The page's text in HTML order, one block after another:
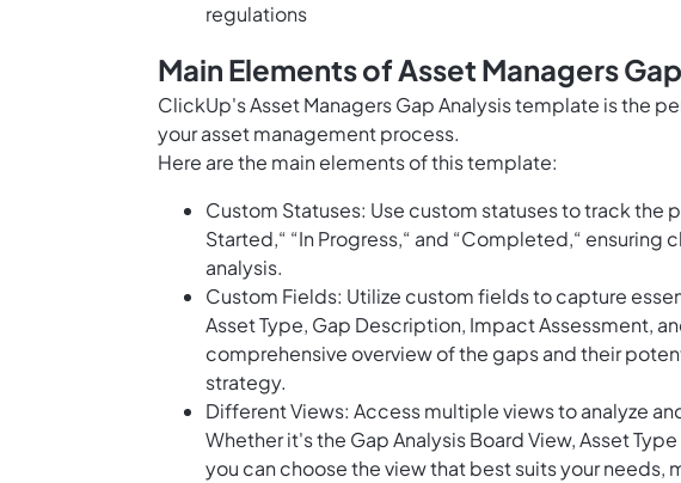
regulations
Main Elements of Asset Managers
ClickUp's Asset Managers Gap Analysis template is the
your asset management process.
Here are the main elements of this template:
Custom Statuses: Use custom statuses to track the
Started,“ “In Progress,“ and “Completed,“
analysis.
Custom Fields: Utilize custom fields to capture
Asset Type, Gap Description, Impact Assessment,
comprehensive overview of the gaps and their
strategy.
Different Views: Access multiple views to analyze
Whether it's the Gap Analysis Board View, Asset
you can choose the view that best suits your